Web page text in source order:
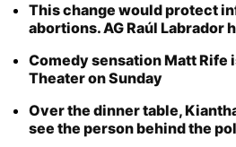
This change would protect
abortions. AG Raúl Labrador
Comedy sensation Matt Rife
Theater on Sunday
Over the dinner table,
see the person behind the